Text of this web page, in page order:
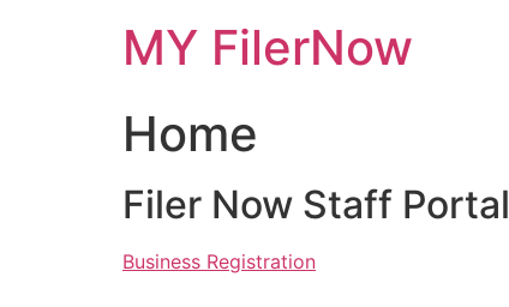
MY FilerNow
Home
Filer Now Staff Portal
Business Registration